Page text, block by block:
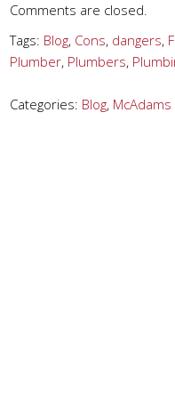
Comments are closed.
Tags: Blog, Cons, dangers,
Plumber, Plumbers,
Categories: Blog,